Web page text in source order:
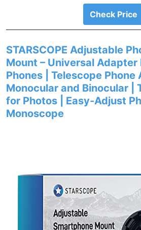
Check Price
STARSCOPE Adjustable
Mount – Universal Adapter
Phones | Telescope
Monocular and Binocular |
for Photos | Easy-Adjust
Monoscope